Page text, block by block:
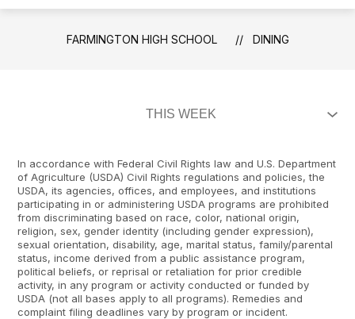
FARMINGTON HIGH SCHOOL DINING
In accordance with Federal Civil Rights law and U.S. Department
of Agriculture (USDA) Civil Rights regulations and policies, the
USDA, its agencies, offices, and employees, and institutions
participating in or administering USDA programs are prohibited
from discriminating based on race, color, national origin,
religion, sex, gender identity (including gender expression),
sexual orientation, disability, age, marital status, family/parental
status, income derived from a public assistance program,
political beliefs, or reprisal or retaliation for prior credible
activity, in any program or activity conducted or funded by
USDA (not all bases apply to all programs). Remedies and
complaint filing deadlines vary by program or incident.